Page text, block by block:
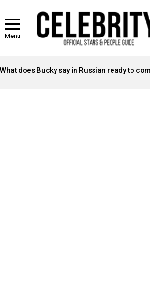
Menu
STORIES
What does Bucky say in Russian ready to